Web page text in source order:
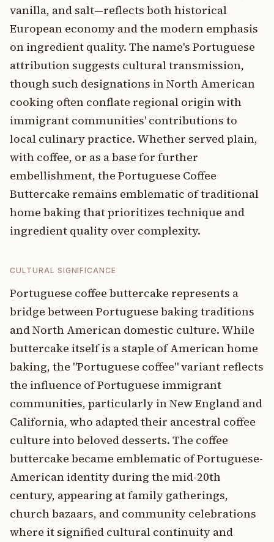
vanilla, and salt—reflects both historical
European economy and the modern emphasis
on ingredient quality. The name's Portuguese
attribution suggests cultural transmission,
though such designations in North American
cooking often conflate regional origin with
immigrant communities' contributions to
local culinary practice. Whether served plain,
with coffee, or as a base for further
embellishment, the Portuguese Coffee
Buttercake remains emblematic of traditional
home baking that prioritizes technique and
ingredient quality over complexity.
CULTURAL SIGNIFICANCE
Portuguese coffee buttercake represents a
bridge between Portuguese baking traditions
and North American domestic culture. While
buttercake itself is a staple of American home
baking, the "Portuguese coffee" variant reflects
the influence of Portuguese immigrant
communities, particularly in New England and
California, who adapted their ancestral coffee
culture into beloved desserts. The coffee
buttercake became emblematic of Portuguese-
American identity during the mid-20th
century, appearing at family gatherings,
church bazaars, and community celebrations
where it signified cultural continuity and